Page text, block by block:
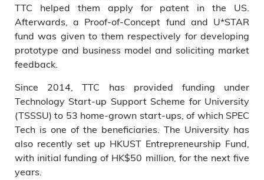
TTC helped them apply for patent in the US.
Afterwards, a Proof-of-Concept fund and U*STAR
fund was given to them respectively for developing
prototype and business model and soliciting market
feedback.
Since 2014, TTC has provided funding under
Technology Start-up Support Scheme for University
(TSSSU) to 53 home-grown start-ups, of which SPEC
Tech is one of the beneficiaries. The University has
also recently set up HKUST Entrepreneurship Fund,
with initial funding of HK$50 million, for the next five
years.